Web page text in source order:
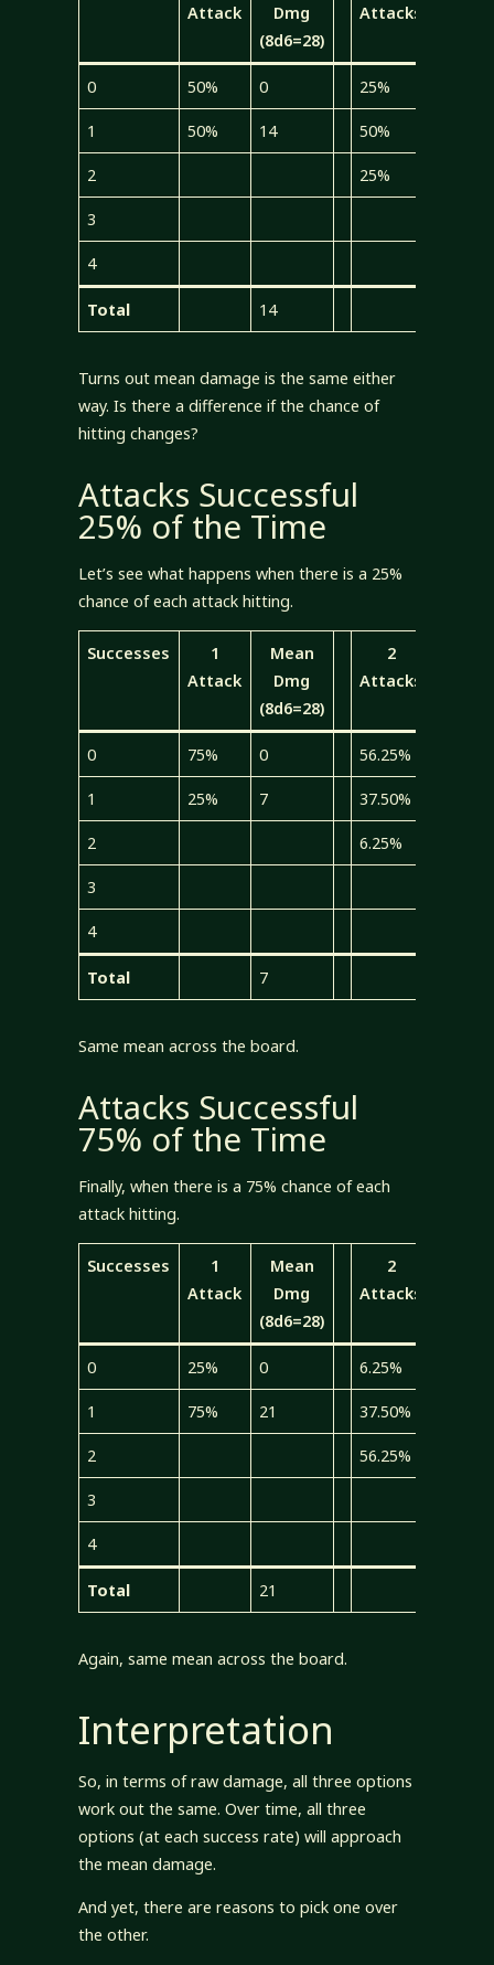
Attack
Dmg
(8d6=28)
Attacks
0 50% 0 25%
1 50% 14 50%
2 25%
3
4
Total 14
Turns out mean damage is the same either
way. Is there a difference if the chance of
hitting changes?
Attacks Successful
25% of the Time
Let’s see what happens when there is a 25%
chance of each attack hitting.
Successes
1
Attack
Mean
Dmg
(8d6=28)
2
Attacks
0 75% 0 56.25%
1 25% 7 37.50%
2 6.25%
3
4
Total 7
Same mean across the board.
Attacks Successful
75% of the Time
Finally, when there is a 75% chance of each
attack hitting.
Successes
1
Attack
Mean
Dmg
(8d6=28)
2
Attacks
0 25% 0 6.25%
1 75% 21 37.50%
2 56.25%
3
4
Total 21
Again, same mean across the board.
Interpretation
So, in terms of raw damage, all three options
work out the same. Over time, all three
options (at each success rate) will approach
the mean damage.
And yet, there are reasons to pick one over
the other.